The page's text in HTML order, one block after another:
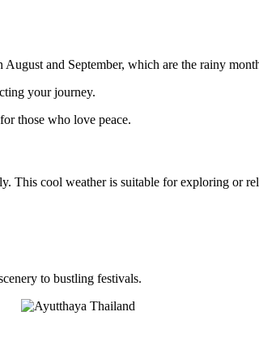
and September, which are the rainy
your journey.
those who love peace.
This cool weather is suitable for exploring or
to bustling festivals.